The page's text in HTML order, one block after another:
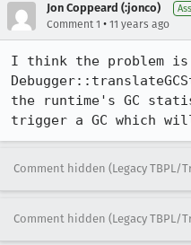
Jon Coppeard (:jonco)
Comment 1 • 11 years ago
I think the problem
the runtime's GC
trigger a GC which
Comment hidden (Legacy TBPL/
Comment hidden (Legacy TBPL/